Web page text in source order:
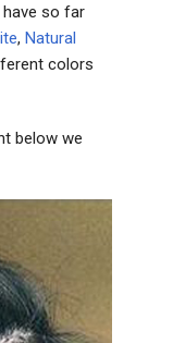
have so far
, Natural
colors
below we